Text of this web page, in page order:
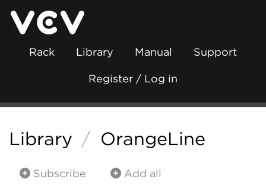
Rack Library Manual Support
Register / Log in
Library / OrangeLine
Subscribe Add all